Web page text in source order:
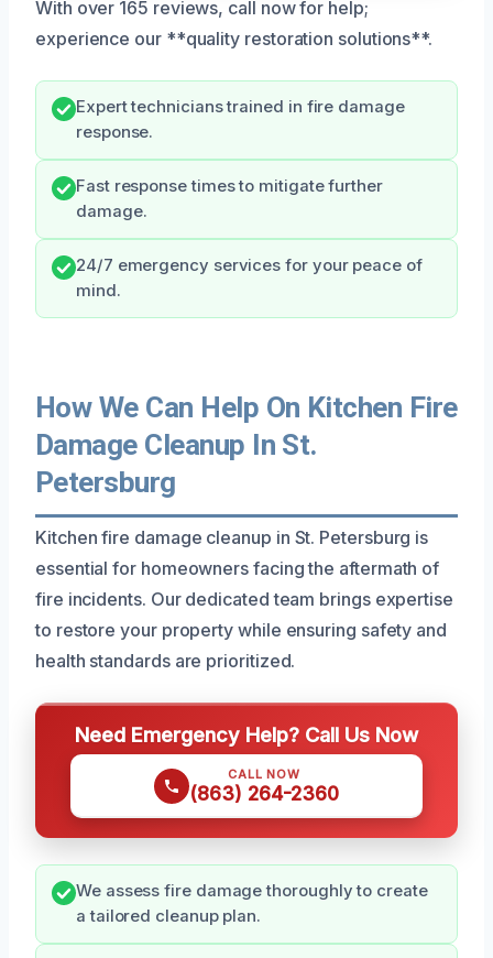
With over 165 reviews, call now for help;
experience our **quality restoration solutions**.
Expert technicians trained in fire damage
response.
Fast response times to mitigate further
damage.
24/7 emergency services for your peace of
mind.
How We Can Help On Kitchen Fire
Damage Cleanup In St.
Petersburg
Kitchen fire damage cleanup in St. Petersburg is
essential for homeowners facing the aftermath of
fire incidents. Our dedicated team brings expertise
to restore your property while ensuring safety and
health standards are prioritized.
Need Emergency Help? Call Us Now
CALL NOW
(863) 264-2360
We assess fire damage thoroughly to create
a tailored cleanup plan.